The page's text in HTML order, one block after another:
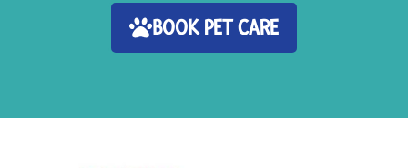
BOOK PET CARE